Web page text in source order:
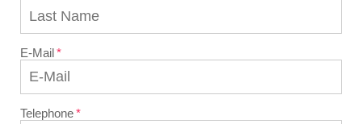
CONTACT
US
E-Mail
Telephone